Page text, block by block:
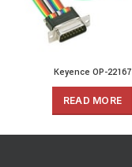
Keyence OP-22167
READ MORE